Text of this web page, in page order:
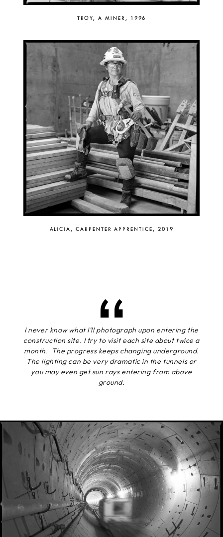
TROY, A MINER, 1996
ALICIA, CARPENTER APPRENTICE, 2019
I never know what I’ll photograph upon entering the
construction site. I try to visit each site about twice a
month. The progress keeps changing underground.
The lighting can be very dramatic in the tunnels or
you may even get sun rays entering from above
ground.